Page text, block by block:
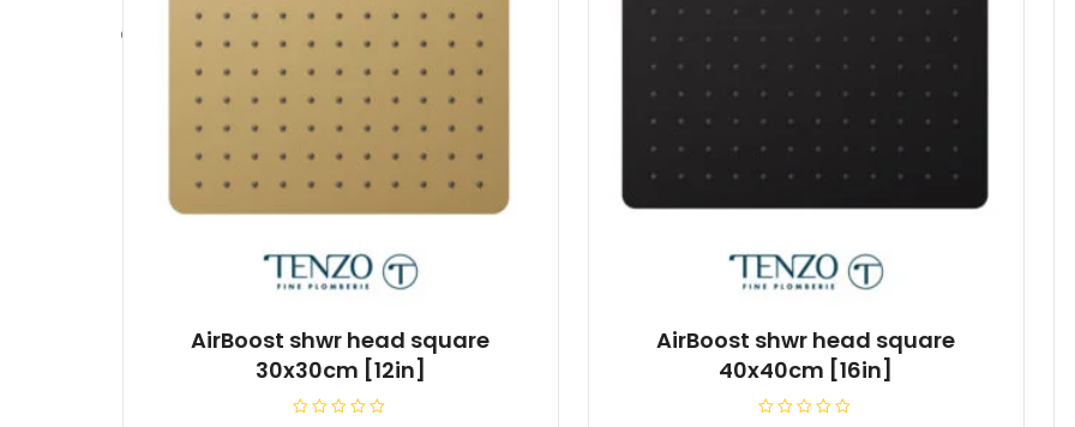
AirBoost shwr head square
30x30cm [12in]
AirBoost shwr head square
40x40cm [16in]